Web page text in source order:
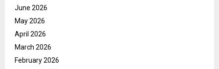
June 2026
May 2026
April 2026
March 2026
February 2026